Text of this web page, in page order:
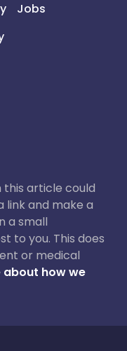
Jobs
this article could
link and make a
a small
to you. This does
or medical
about how we